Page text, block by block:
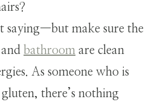
saying—but make sure the
and bathroom are clean
As someone who is
there’s nothing